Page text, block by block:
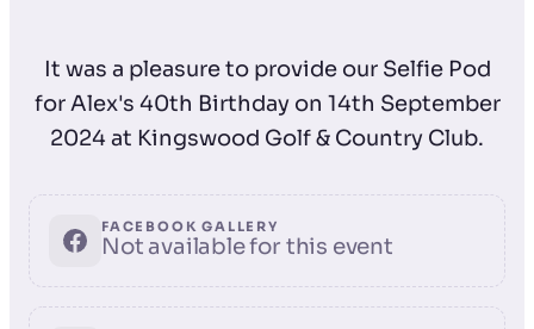
It was a pleasure to provide our Selfie Pod
for Alex's 40th Birthday on 14th September
2024 at Kingswood Golf & Country Club.
FACEBOOK GALLERY
Not available for this event